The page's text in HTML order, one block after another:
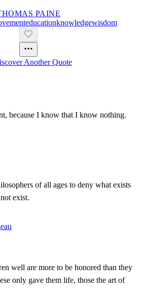
PAINE
EducationKnowledgeWisdom
Another Quote
because I know that I know nothing.
of all ages to deny what exists
exist.
well are more to be honored than they
only gave them life, those the art of